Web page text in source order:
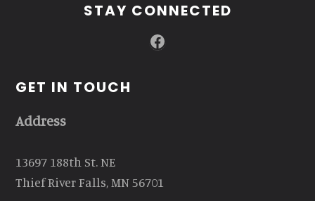
STAY CONNECTED
Facebook
GET IN TOUCH
Address
13697 188th St. NE
Thief River Falls, MN 56701